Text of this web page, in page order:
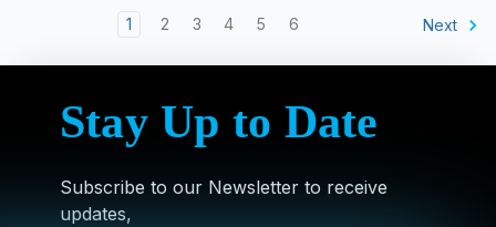
1 2 3 4 5 6 Next
Stay Up to Date
Subscribe to our Newsletter to receive
updates,